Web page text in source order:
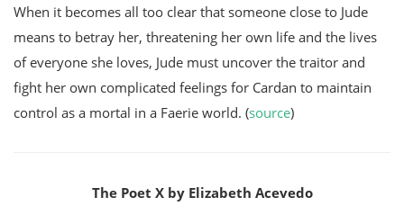
When it becomes all too clear that someone close to Jude
means to betray her, threatening her own life and the lives
of everyone she loves, Jude must uncover the traitor and
fight her own complicated feelings for Cardan to maintain
control as a mortal in a Faerie world. (source)
The Poet X by Elizabeth Acevedo